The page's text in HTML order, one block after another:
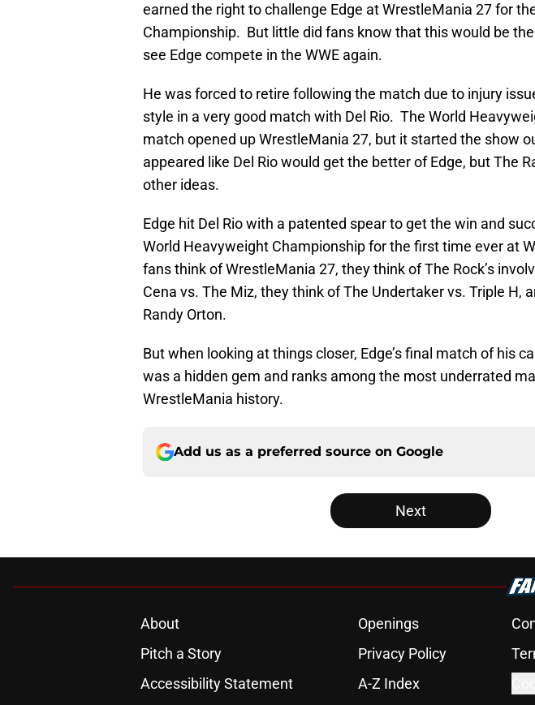
earned the right to challenge Edge at WrestleMania 27 for
Championship. But little did fans know that this would be
see Edge compete in the WWE again.
He was forced to retire following the match due to injury
style in a very good match with Del Rio. The World
match opened up WrestleMania 27, but it started the show
appeared like Del Rio would get the better of Edge, but The
other ideas.
Edge hit Del Rio with a patented spear to get the win and
World Heavyweight Championship for the first time ever at
fans think of WrestleMania 27, they think of The Rock’s
Cena vs. The Miz, they think of The Undertaker vs. Triple H,
Randy Orton.
But when looking at things closer, Edge’s final match of his
was a hidden gem and ranks among the most underrated
WrestleMania history.
Add us as a preferred source on Google
Next
About Openings
Pitch a Story
Privacy Policy
Accessibility Statement
A-Z Index